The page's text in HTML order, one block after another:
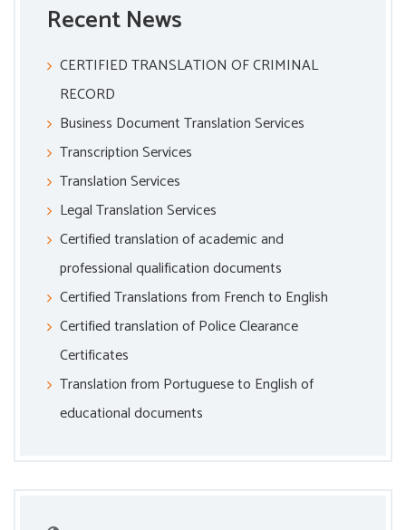
Recent News
CERTIFIED TRANSLATION OF CRIMINAL
RECORD
Business Document Translation Services
Transcription Services
Translation Services
Legal Translation Services
Certified translation of academic and
professional qualification documents
Certified Translations from French to English
Certified translation of Police Clearance
Certificates
Translation from Portuguese to English of
educational documents